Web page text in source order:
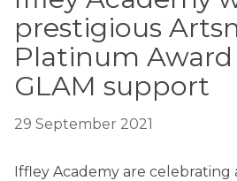
prestigious
Platinum
GLAM support
29 September 2021
Iffley Academy are celebrating